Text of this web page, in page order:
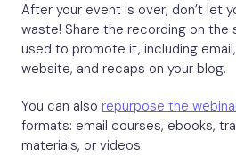
After your event is over, don’t let
waste! Share the recording on the
used to promote it, including
website, and recaps on your blog.
You can also repurpose the
formats: email courses, ebooks,
materials, or videos.